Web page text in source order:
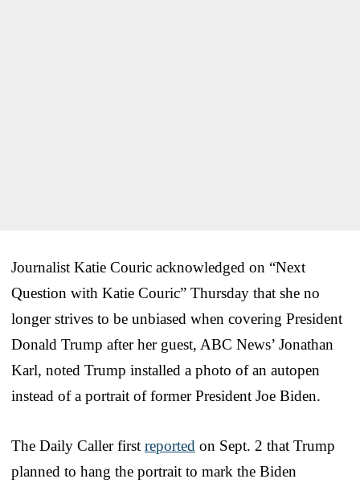
Journalist Katie Couric acknowledged on “Next
Question with Katie Couric” Thursday that she no
longer strives to be unbiased when covering President
Donald Trump after her guest, ABC News’ Jonathan
Karl, noted Trump installed a photo of an autopen
instead of a portrait of former President Joe Biden.
The Daily Caller first reported on Sept. 2 that Trump
planned to hang the portrait to mark the Biden